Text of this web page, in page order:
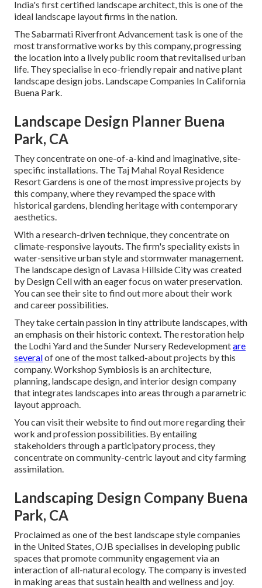
India's first certified landscape architect, this is one of the
ideal landscape layout firms in the nation.
The Sabarmati Riverfront Advancement task is one of the
most transformative works by this company, progressing
the location into a lively public room that revitalised urban
life. They specialise in eco-friendly repair and native plant
landscape design jobs. Landscape Companies In California
Buena Park.
Landscape Design Planner Buena
Park, CA
They concentrate on one-of-a-kind and imaginative, site-
specific installations. The Taj Mahal Royal Residence
Resort Gardens is one of the most impressive projects by
this company, where they revamped the space with
historical gardens, blending heritage with contemporary
aesthetics.
With a research-driven technique, they concentrate on
climate-responsive layouts. The firm's speciality exists in
water-sensitive urban style and stormwater management.
The landscape design of Lavasa Hillside City was created
by Design Cell with an eager focus on water preservation.
You can see theirsiteto find out more about their work
and career possibilities.
They take certain passion in tiny attribute landscapes, with
an emphasis on their historic context. The restoration help
the Lodhi Yard and the Sunder Nursery Redevelopmentare
severalof one of the most talked-about projects by this
company. Workshop Symbiosis is an architecture,
planning, landscape design, and interior design company
that integrates landscapes into areas through a parametric
layout approach.
You can visit their website to find out more regarding their
work and profession possibilities. By entailing
stakeholders through a participatory process, they
concentrate on community-centric layout and city farming
assimilation.
Landscaping Design Company Buena
Park, CA
Proclaimed as one of the best landscape style companies
in the United States, OJB specialises in developing public
spaces that promote community engagement via an
interaction of all-natural ecology. The company is invested
in making areas that sustain health and wellness and joy.